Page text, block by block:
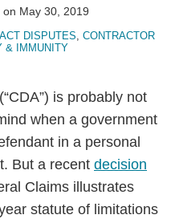
on May 30, 2019
DISPUTES, CONTRACTOR
& IMMUNITY
is probably not
when a government
in a personal
But a recent decision
Claims illustrates
statute of limitations